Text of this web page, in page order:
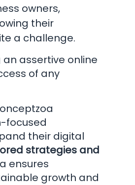
owners,
their
a challenge.
assertive online
of any
focused
their digital
strategies and
ensures
growth and